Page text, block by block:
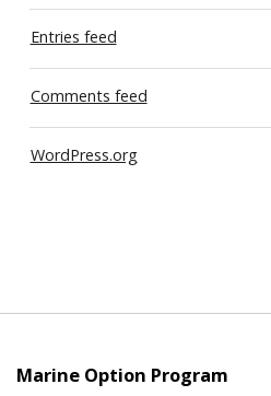
Entries feed
Comments feed
WordPress.org
Marine Option Program